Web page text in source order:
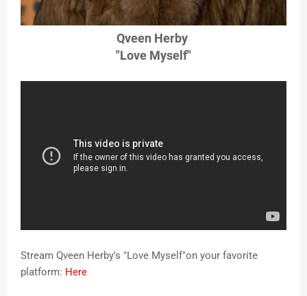
Qveen Herby
"Love Myself"
Stream Qveen Herby's "Love Myself"on your favorite
platform: Here